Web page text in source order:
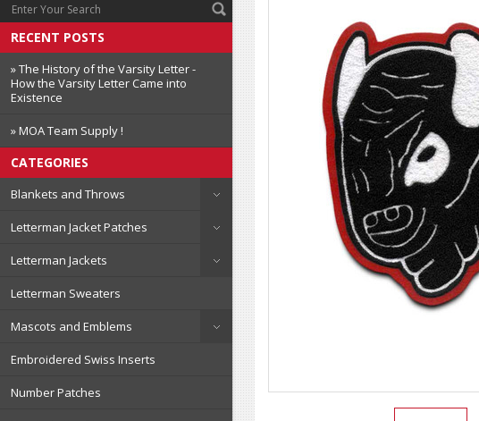
RECENT POSTS
» The History of the Varsity Letter -
How the Varsity Letter Came into
Existence
» MOA Team Supply !
CATEGORIES
Blankets and Throws
Letterman Jacket Patches
Letterman Jackets
Letterman Sweaters
Mascots and Emblems
Embroidered Swiss Inserts
Number Patches